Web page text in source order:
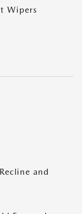
Wipers
and